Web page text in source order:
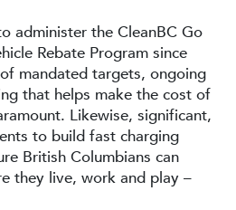
administer the CleanBC Go
Rebate Program since
mandated targets, ongoing
that helps make the cost of
Likewise, significant,
to build fast charging
British Columbians can
they live, work and play –